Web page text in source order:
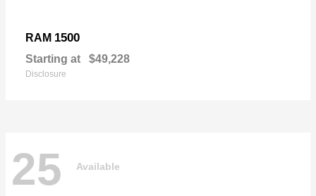
RAM 1500
Starting at $49,228
Disclosure
25 Available